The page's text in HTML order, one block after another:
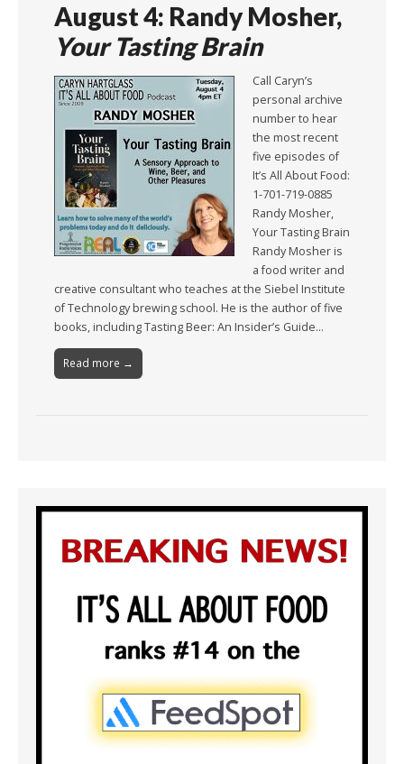
August 4: Randy Mosher,
Your Tasting Brain
Call Caryn’s
personal archive
number to hear
the most recent
five episodes of
It’s All About Food:
1-701-719-0885
Randy Mosher,
Your Tasting Brain
Randy Mosher is
a food writer and
creative consultant who teaches at the Siebel Institute
of Technology brewing school. He is the author of five
books, including Tasting Beer: An Insider’s Guide…
Read more →